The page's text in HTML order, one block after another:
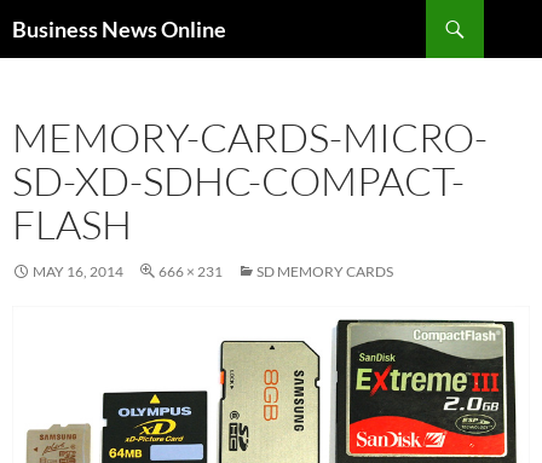
Business News Online
MEMORY-CARDS-MICRO-
SD-XD-SDHC-COMPACT-
FLASH
MAY 16, 2014 666 × 231 SD MEMORY CARDS